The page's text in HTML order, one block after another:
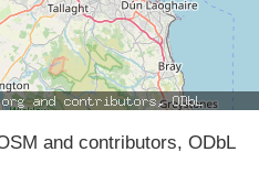
and contributors, ODbL